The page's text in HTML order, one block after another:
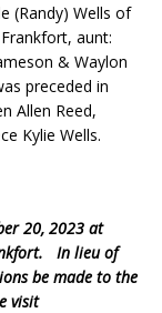
(Randy) Wells of
aunt:
& Waylon
preceded in
Allen Reed,
Kylie Wells.
20, 2023 at
In lieu of
be made to the
visit